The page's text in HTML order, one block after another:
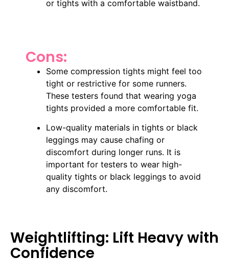
or tights with a comfortable waistband.
Cons:
Some compression tights might feel too
tight or restrictive for some runners.
These testers found that wearing yoga
tights provided a more comfortable fit.
Low-quality materials in tights or black
leggings may cause chafing or
discomfort during longer runs. It is
important for testers to wear high-
quality tights or black leggings to avoid
any discomfort.
Weightlifting: Lift Heavy with
Confidence